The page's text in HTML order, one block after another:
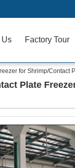
Us Factory Tour
for Shrimp/Contact
Plate